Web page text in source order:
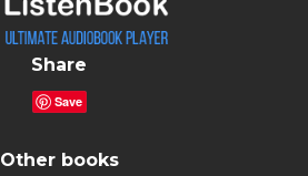
Share
Save
Other books